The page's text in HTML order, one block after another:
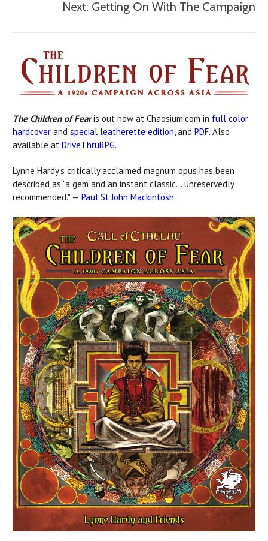
Next: Getting On With The Campaign
The Children of Fear is out now at Chaosium.com in full color
hardcover and special leatherette edition, and PDF. Also
available at DriveThruRPG.
Lynne Hardy's critically acclaimed magnum opus has been
described as "a gem and an instant classic... unreservedly
recommended." — Paul St John Mackintosh.